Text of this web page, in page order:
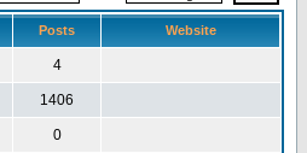
Posts Website
4
1406
0